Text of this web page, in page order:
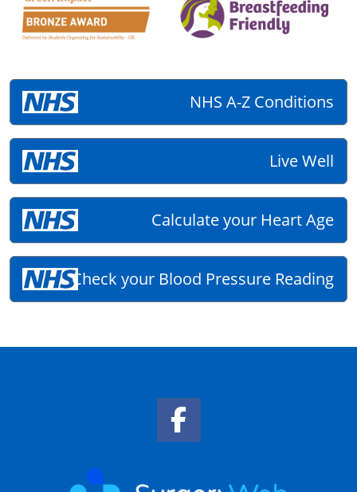
NHS A-Z Conditions
Live Well
Calculate your Heart Age
Check your Blood Pressure Reading